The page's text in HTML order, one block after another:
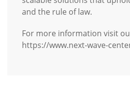
and the rule of law.
For more information visit
https://www.next-wave-